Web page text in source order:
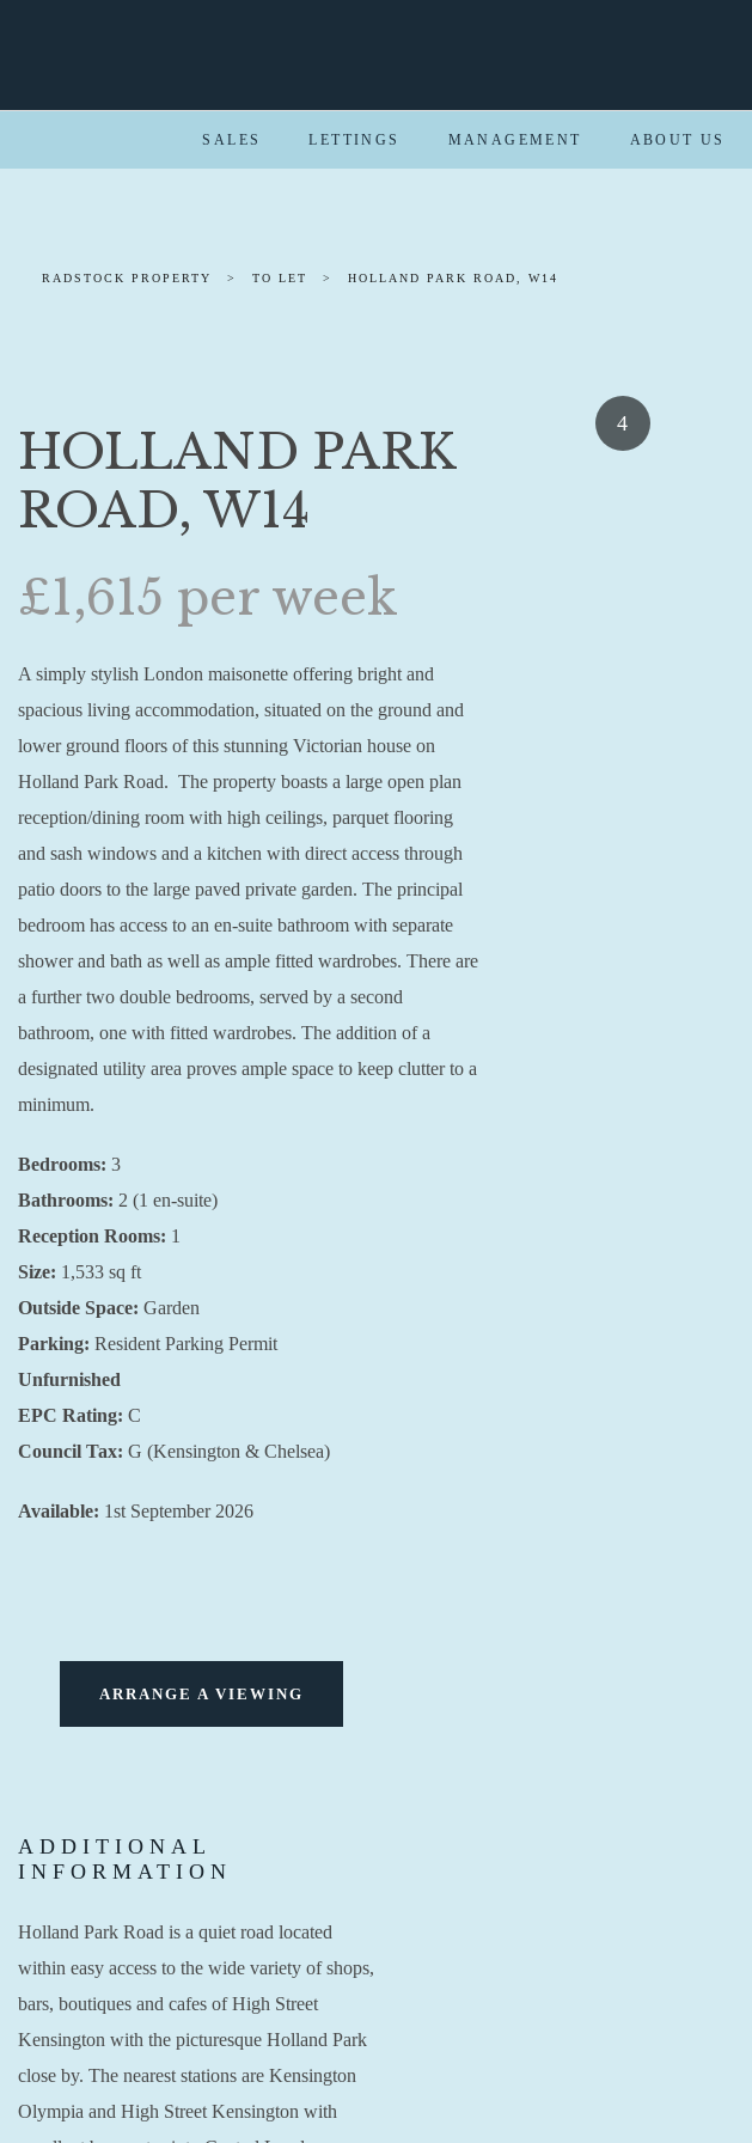
SALES LETTINGS MANAGEMENT ABOUT US
RADSTOCK PROPERTY > TO LET > HOLLAND PARK ROAD, W14
HOLLAND PARK
ROAD, W14
£1,615 per week
A simply stylish London maisonette offering bright and
spacious living accommodation, situated on the ground and
lower ground floors of this stunning Victorian house on
Holland Park Road. The property boasts a large open plan
reception/dining room with high ceilings, parquet flooring
and sash windows and a kitchen with direct access through
patio doors to the large paved private garden. The principal
bedroom has access to an en-suite bathroom with separate
shower and bath as well as ample fitted wardrobes. There are
a further two double bedrooms, served by a second
bathroom, one with fitted wardrobes. The addition of a
designated utility area proves ample space to keep clutter to a
minimum.
Bedrooms: 3
Bathrooms: 2 (1 en-suite)
Reception Rooms: 1
Size: 1,533 sq ft
Outside Space: Garden
Parking: Resident Parking Permit
Unfurnished
EPC Rating: C
Council Tax: G (Kensington & Chelsea)
Available: 1st September 2026
ARRANGE A VIEWING
ADDITIONAL
INFORMATION
Holland Park Road is a quiet road located
within easy access to the wide variety of shops,
bars, boutiques and cafes of High Street
Kensington with the picturesque Holland Park
close by. The nearest stations are Kensington
Olympia and High Street Kensington with